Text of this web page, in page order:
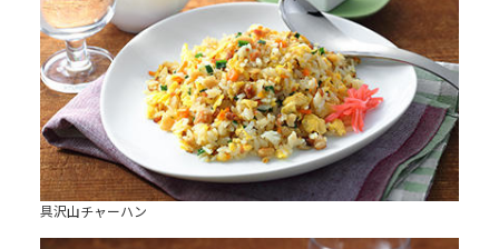
具沢山チャーハン